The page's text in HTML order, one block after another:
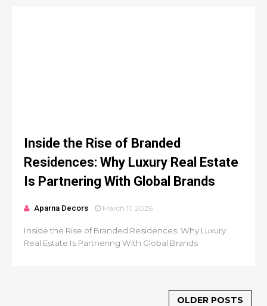
Inside the Rise of Branded
Residences: Why Luxury Real Estate
Is Partnering With Global Brands
Aparna Decors March 11, 2026
Inside the Rise of Branded Residences: Why Luxury
Real Estate Is Partnering With Global Brands
OLDER POSTS